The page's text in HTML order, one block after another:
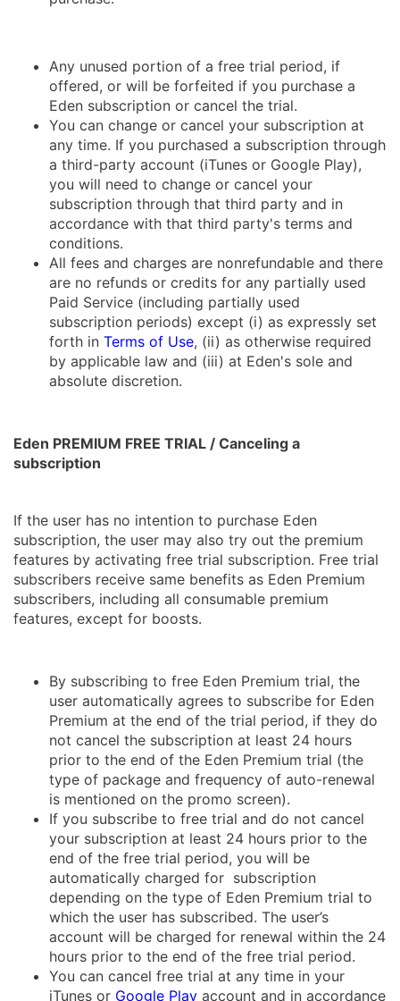
Any unused portion of a free trial period, if
offered, or will be forfeited if you purchase a
Eden subscription or cancel the trial.
You can change or cancel your subscription at
any time. If you purchased a subscription through
a third-party account (iTunes or Google Play),
you will need to change or cancel your
subscription through that third party and in
accordance with that third party's terms and
conditions.
All fees and charges are nonrefundable and there
are no refunds or credits for any partially used
Paid Service (including partially used
subscription periods) except (i) as expressly set
forth in Terms of Use, (ii) as otherwise required
by applicable law and (iii) at Eden's sole and
absolute discretion.
Eden PREMIUM FREE TRIAL / Canceling a
subscription
If the user has no intention to purchase Eden
subscription, the user may also try out the premium
features by activating free trial subscription. Free trial
subscribers receive same benefits as Eden Premium
subscribers, including all consumable premium
features, except for boosts.
By subscribing to free Eden Premium trial, the
user automatically agrees to subscribe for Eden
Premium at the end of the trial period, if they do
not cancel the subscription at least 24 hours
prior to the end of the Eden Premium trial (the
type of package and frequency of auto-renewal
is mentioned on the promo screen).
If you subscribe to free trial and do not cancel
your subscription at least 24 hours prior to the
end of the free trial period, you will be
automatically charged for subscription
depending on the type of Eden Premium trial to
which the user has subscribed. The user’s
account will be charged for renewal within the 24
hours prior to the end of the free trial period.
You can cancel free trial at any time in your
iTunes or Google Play account and in accordance